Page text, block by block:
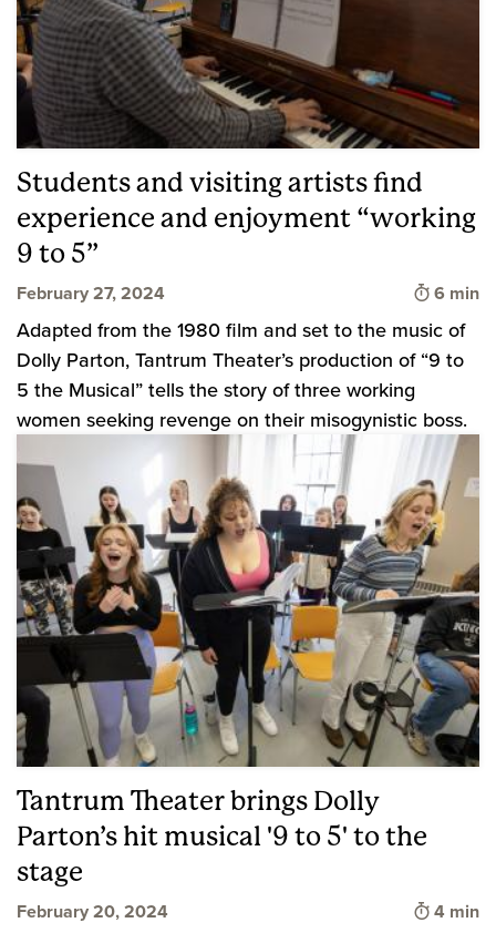
Students and visiting artists find
experience and enjoyment “working
9 to 5”
February 27, 2024 Time to
6 min
Adapted from the 1980 film and set to the music of
Dolly Parton, Tantrum Theater’s production of “9 to
5 the Musical” tells the story of three working
women seeking revenge on their misogynistic boss.
Tantrum Theater brings Dolly
Parton’s hit musical '9 to 5' to the
stage
February 20, 2024 Time to
4 min